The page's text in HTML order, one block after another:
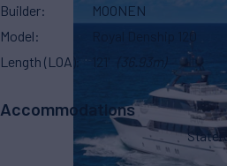
Builder
MOONEN
Model
Royal Denship 120
Length (LOA)
121' (36.93m)
Accommodations